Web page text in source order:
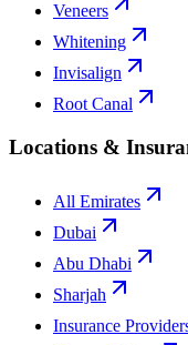
Veneers
Whitening
Invisalign
Root Canal
Locations &
All Emirates
Dubai
Abu Dhabi
Sharjah
Insurance